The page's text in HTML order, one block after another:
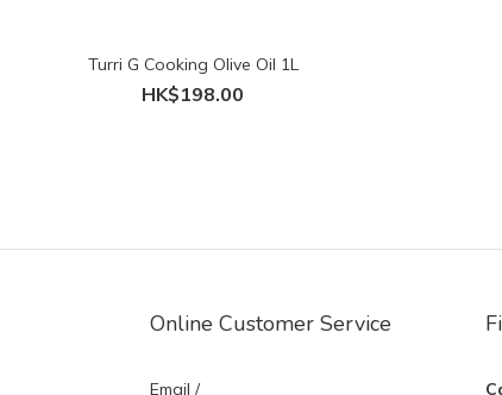
Turri G Cooking Olive Oil 1L
HK$198.00
Online Customer Service
Email /